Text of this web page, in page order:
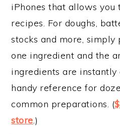
iPhones that allows you
recipes. For doughs,
stocks and more,
one ingredient and the
ingredients are instantly
handy reference for
common preparations. (
store.)